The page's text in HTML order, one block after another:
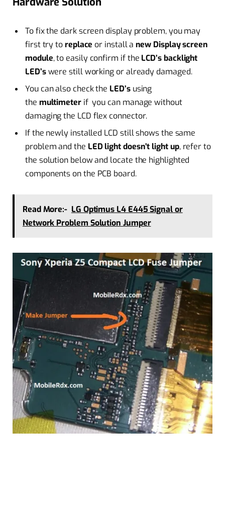
To fix the dark screen display problem, you may
first try toreplace or install anew Display screen
module, to easily confirm if the LCD’s backlight
LED’swere still working or already damaged.
You can also check the LED’susing
the multimeter if you can manage without
damaging the LCD flex connector.
If the newly installed LCD still shows the same
problem and the LED light doesn’t light up, refer to
the solution below and locate the highlighted
components on the PCB board.
Read More:- LG Optimus L4 E445 Signal or
Network Problem Solution Jumper